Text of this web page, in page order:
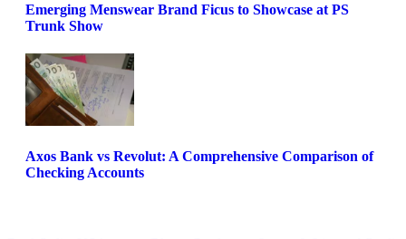
Emerging Menswear Brand Ficus to Showcase at PS
Trunk Show
Axos Bank vs Revolut: A Comprehensive Comparison of
Checking Accounts